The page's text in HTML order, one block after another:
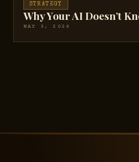
STRATEGY
Why Your AI Doesn’t
MAY 3, 2026